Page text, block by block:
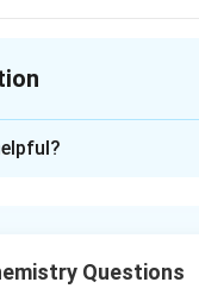
concepts.Questions